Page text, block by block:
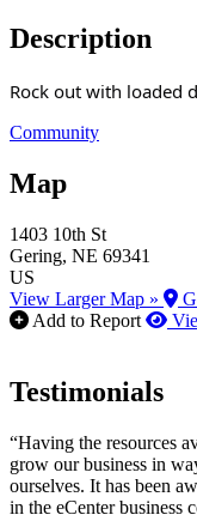
Description
Rock out with loaded
Community
Map
1403 10th St
Gering, NE 69341
US
View Larger Map »
Add to Report
Testimonials
“Having the resources
grow our business in
ourselves. It has been
in the eCenter business